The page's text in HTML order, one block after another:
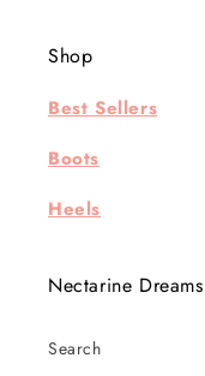
Shop
Best Sellers
Boots
Heels
Nectarine Dreams
Search